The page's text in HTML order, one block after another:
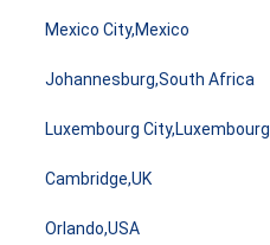
Mexico City,Mexico
Johannesburg,South Africa
Luxembourg City,Luxembourg
Cambridge,UK
Orlando,USA